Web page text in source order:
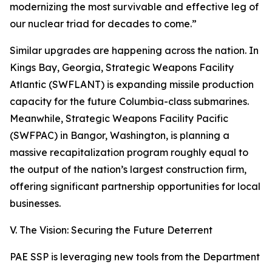
modernizing the most survivable and effective leg of
our nuclear triad for decades to come.”
Similar upgrades are happening across the nation. In
Kings Bay, Georgia, Strategic Weapons Facility
Atlantic (SWFLANT) is expanding missile production
capacity for the future Columbia-class submarines.
Meanwhile, Strategic Weapons Facility Pacific
(SWFPAC) in Bangor, Washington, is planning a
massive recapitalization program roughly equal to
the output of the nation’s largest construction firm,
offering significant partnership opportunities for local
businesses.
V. The Vision: Securing the Future Deterrent
PAE SSP is leveraging new tools from the Department